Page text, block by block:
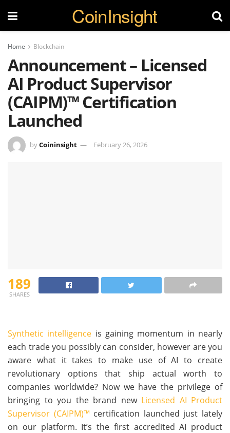
CoinInsight
Home Blockchain
Announcement – Licensed
AI Product Supervisor
(CAIPM)™ Certification
Launched
byCoininsight February 26, 2026
189
SHARES
Synthetic intelligence is gaining momentum in nearly
each trade you possibly can consider, however are you
aware what it takes to make use of AI to create
revolutionary options that ship actual worth to
companies worldwide? Now we have the privilege of
bringing to you the brand new Licensed AI Product
Supervisor (CAIPM)™ certification launched just lately
on our platform. It’s the first accredited AI product